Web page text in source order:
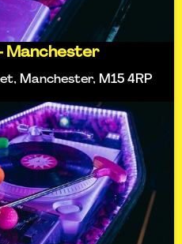
Manchester
Manchester, M15 4RP